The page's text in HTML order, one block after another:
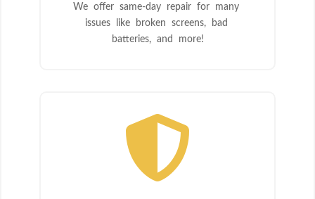
We offer same-day repair for many
issues like broken screens, bad
batteries, and more!
